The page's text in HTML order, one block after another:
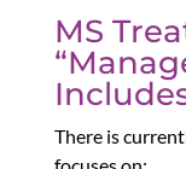
MS
There is